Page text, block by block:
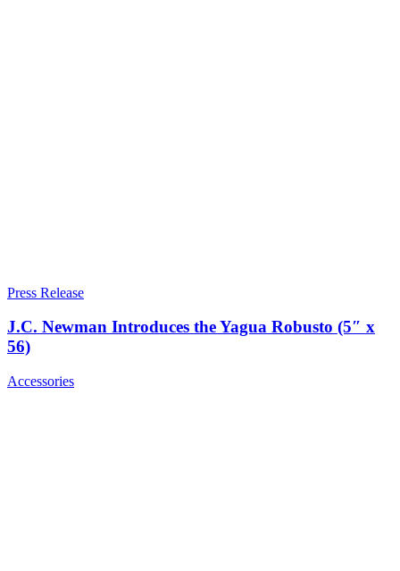
Press Release
J.C. Newman Introduces the Yagua Robusto (5″ x
56)
Accessories